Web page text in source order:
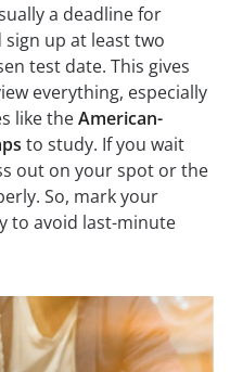
a deadline for
up at least two
test date. This gives
everything, especially
like theAmerican-
to study. If you wait
out on your spot or the
So, mark your
to avoid last-minute